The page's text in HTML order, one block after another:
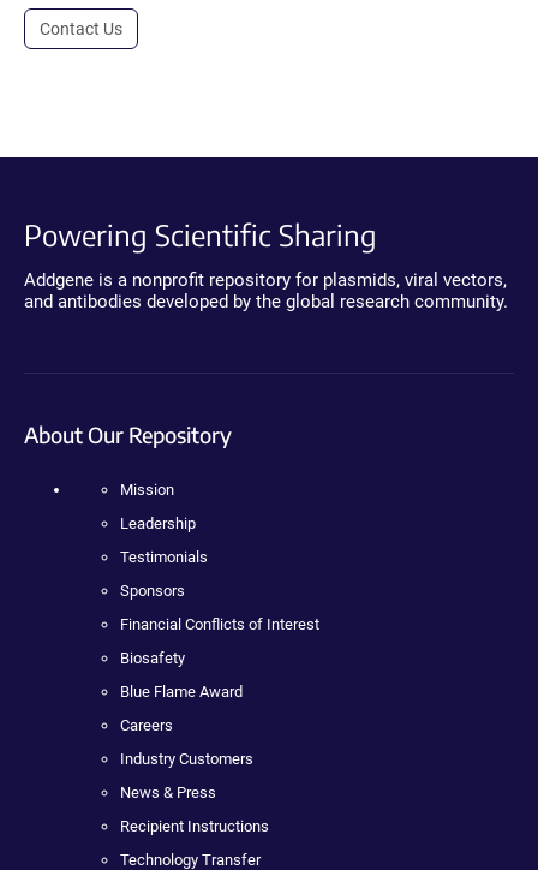
Contact Us
Powering Scientific Sharing
Addgene is a nonprofit repository for plasmids, viral vectors,
and antibodies developed by the global research community.
About Our Repository
Mission
Leadership
Testimonials
Sponsors
Financial Conflicts of Interest
Biosafety
Blue Flame Award
Careers
Industry Customers
News & Press
Recipient Instructions
Technology Transfer